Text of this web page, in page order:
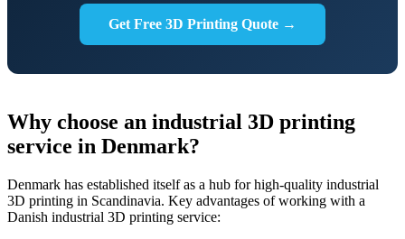
Get Free 3D Printing Quote →
Why choose an industrial 3D printing
service in Denmark?
Denmark has established itself as a hub for high-quality industrial
3D printing in Scandinavia. Key advantages of working with a
Danish industrial 3D printing service: